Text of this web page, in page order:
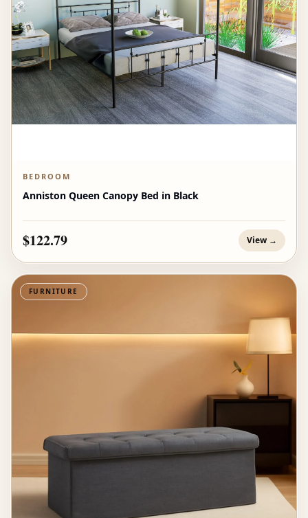
BEDROOM
Anniston Queen Canopy Bed in Black
$122.79 View →
FURNITURE